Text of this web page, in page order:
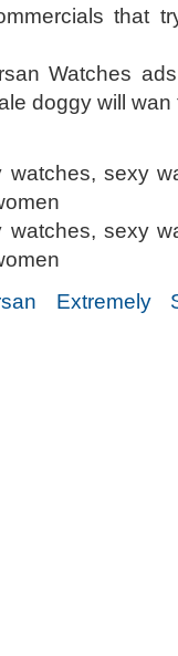
that
Watches
doggy will
Extremely